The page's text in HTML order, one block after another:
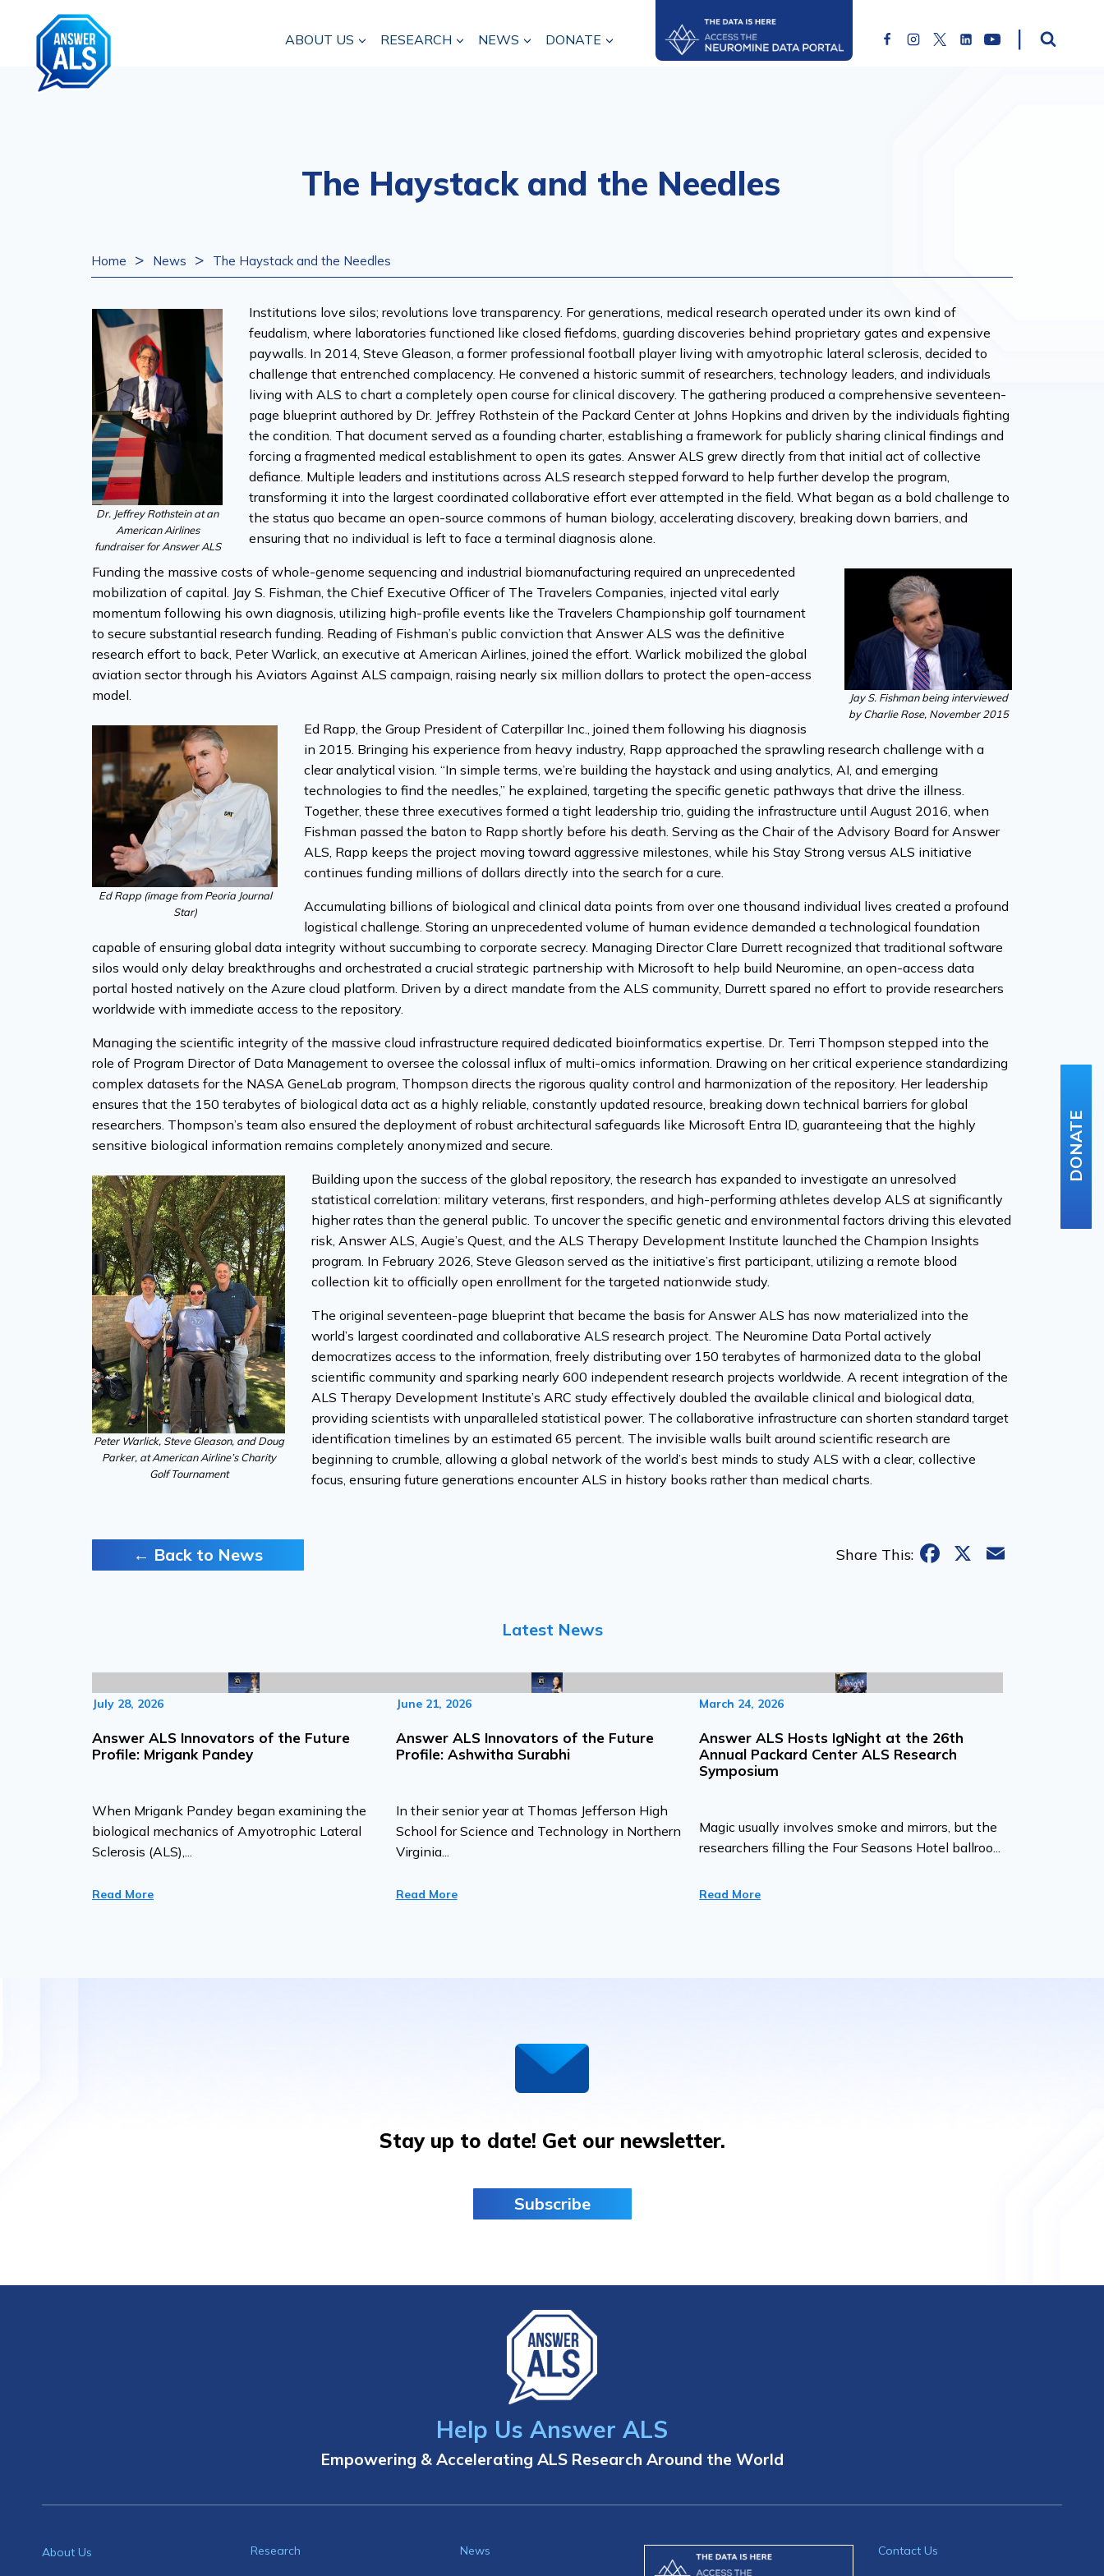
ABOUT US RESEARCH NEWS DONATE
The Haystack and the Needles
Home > News > The Haystack and the Needles
Dr. Jeffrey Rothstein at an
American Airlines
fundraiser for Answer ALS
Institutions love silos; revolutions love transparency. For generations, medical research operated under its own kind of
feudalism, where laboratories functioned like closed fiefdoms, guarding discoveries behind proprietary gates and expensive
paywalls. In 2014, Steve Gleason, a former professional football player living with amyotrophic lateral sclerosis, decided to
challenge that entrenched complacency. He convened a historic summit of researchers, technology leaders, and individuals
living with ALS to chart a completely open course for clinical discovery. The gathering produced a comprehensive seventeen-
page blueprint authored by Dr. Jeffrey Rothstein of the Packard Center at Johns Hopkins and driven by the individuals fighting
the condition. That document served as a founding charter, establishing a framework for publicly sharing clinical findings and
forcing a fragmented medical establishment to open its gates. Answer ALS grew directly from that initial act of collective
defiance. Multiple leaders and institutions across ALS research stepped forward to help further develop the program,
transforming it into the largest coordinated collaborative effort ever attempted in the field. What began as a bold challenge to
the status quo became an open-source commons of human biology, accelerating discovery, breaking down barriers, and
ensuring that no individual is left to face a terminal diagnosis alone.
Jay S. Fishman being interviewed
by Charlie Rose, November 2015
Funding the massive costs of whole-genome sequencing and industrial biomanufacturing required an unprecedented
mobilization of capital. Jay S. Fishman, the Chief Executive Officer of The Travelers Companies, injected vital early
momentum following his own diagnosis, utilizing high-profile events like the Travelers Championship golf tournament
to secure substantial research funding. Reading of Fishman’s public conviction that Answer ALS was the definitive
research effort to back, Peter Warlick, an executive at American Airlines, joined the effort. Warlick mobilized the global
aviation sector through his Aviators Against ALS campaign, raising nearly six million dollars to protect the open-access
model.
Ed Rapp (image fromPeoria Journal
Star)
Ed Rapp, the Group President of Caterpillar Inc., joined them following his diagnosis
in 2015. Bringing his experience from heavy industry, Rapp approached the sprawling research challenge with a
clear analytical vision. “In simple terms, we’re building the haystack and using analytics, AI, and emerging
technologies to find the needles,” he explained, targeting the specific genetic pathways that drive the illness.
Together, these three executives formed a tight leadership trio, guiding the infrastructure until August 2016, when
Fishman passed the baton to Rapp shortly before his death. Serving as the Chair of the Advisory Board for Answer
ALS, Rapp keeps the project moving toward aggressive milestones, while his Stay Strong versus ALS initiative
continues funding millions of dollars directly into the search for a cure.
Accumulating billions of biological and clinical data points from over one thousand individual lives created a profound
logistical challenge. Storing an unprecedented volume of human evidence demanded a technological foundation
capable of ensuring global data integrity without succumbing to corporate secrecy. Managing Director Clare Durrett recognized that traditional software
silos would only delay breakthroughs and orchestrated a crucial strategic partnership with Microsoft to help build Neuromine, an open-access data
portal hosted natively on the Azure cloud platform. Driven by a direct mandate from the ALS community, Durrett spared no effort to provide researchers
worldwide with immediate access to the repository.
Managing the scientific integrity of the massive cloud infrastructure required dedicated bioinformatics expertise. Dr. Terri Thompson stepped into the
role of Program Director of Data Management to oversee the colossal influx of multi-omics information. Drawing on her critical experience standardizing
complex datasets for the NASA GeneLab program, Thompson directs the rigorous quality control and harmonization of the repository. Her leadership
ensures that the 150 terabytes of biological data act as a highly reliable, constantly updated resource, breaking down technical barriers for global
researchers. Thompson’s team also ensured the deployment of robust architectural safeguards like Microsoft Entra ID, guaranteeing that the highly
sensitive biological information remains completely anonymized and secure.
Peter Warlick, Steve Gleason, and Doug
Parker, at American Airline’s Charity
Golf Tournament
Building upon the success of the global repository, the research has expanded to investigate an unresolved
statistical correlation: military veterans, first responders, and high-performing athletes develop ALS at significantly
higher rates than the general public. To uncover the specific genetic and environmental factors driving this elevated
risk, Answer ALS, Augie’s Quest, and the ALS Therapy Development Institute launched the Champion Insights
program. In February 2026, Steve Gleason served as the initiative’s first participant, utilizing a remote blood
collection kit to officially open enrollment for the targeted nationwide study.
The original seventeen-page blueprint that became the basis for Answer ALS has now materialized into the
world’s largest coordinated and collaborative ALS research project. The Neuromine Data Portal actively
democratizes access to the information, freely distributing over 150 terabytes of harmonized data to the global
scientific community and sparking nearly 600 independent research projects worldwide. A recent integration of the
ALS Therapy Development Institute’s ARC study effectively doubled the available clinical and biological data,
providing scientists with unparalleled statistical power. The collaborative infrastructure can shorten standard target
identification timelines by an estimated 65 percent. The invisible walls built around scientific research are
beginning to crumble, allowing a global network of the world’s best minds to study ALS with a clear, collective
focus, ensuring future generations encounter ALS in history books rather than medical charts.
← Back to News Share This: Facebook
X
Latest News
July 28, 2026
Answer ALS Innovators of the Future
Profile: Mrigank Pandey
When Mrigank Pandey began examining the
biological mechanics of Amyotrophic Lateral
Sclerosis (ALS),...
Read More
June 21, 2026
Answer ALS Innovators of the Future
Profile: Ashwitha Surabhi
In their senior year at Thomas Jefferson High
School for Science and Technology in Northern
Virginia...
Read More
March 24, 2026
Answer ALS Hosts IgNight at the 26th
Annual Packard Center ALS Research
Symposium
Magic usually involves smoke and mirrors, but the
researchers filling the Four Seasons Hotel ballroo...
Read More
Stay up to date! Get our newsletter.
Subscribe
Help Us Answer ALS
Empowering & Accelerating ALS Research Around the World
About Us
Research
News
Contact Us
DONATE